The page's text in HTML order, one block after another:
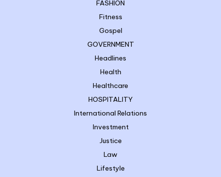
FASHION
Fitness
Gospel
GOVERNMENT
Headlines
Health
Healthcare
HOSPITALITY
International Relations
Investment
Justice
Law
Lifestyle